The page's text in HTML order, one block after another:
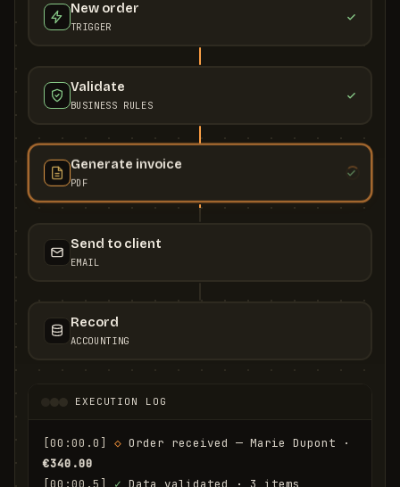
New order
TRIGGER
Validate
BUSINESS RULES
Generate invoice
PDF
Send to client
EMAIL
Record
ACCOUNTING
EXECUTION LOG
[00:00.0] ◇
€340.00
[00:00.5]
✓ Data validated · 3 items